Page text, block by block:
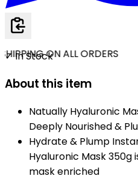
ON ALL ORDERS
✓ In Stock
About this item
Natually Hyaluronic
Deeply Nourished &
Hydrate & Plump
Hyaluronic Mask
mask enriched